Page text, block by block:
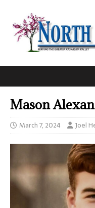
Mason
March 7, 2024 Joel